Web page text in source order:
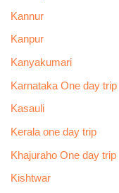
Kannur
Kanpur
Kanyakumari
Karnataka One day trip
Kasauli
Kerala one day trip
Khajuraho One day trip
Kishtwar